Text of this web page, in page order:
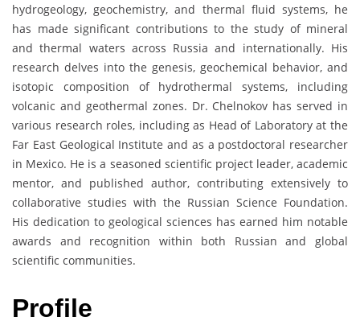
hydrogeology, geochemistry, and thermal fluid systems, he
has made significant contributions to the study of mineral
and thermal waters across Russia and internationally. His
research delves into the genesis, geochemical behavior, and
isotopic composition of hydrothermal systems, including
volcanic and geothermal zones. Dr. Chelnokov has served in
various research roles, including as Head of Laboratory at the
Far East Geological Institute and as a postdoctoral researcher
in Mexico. He is a seasoned scientific project leader, academic
mentor, and published author, contributing extensively to
collaborative studies with the Russian Science Foundation.
His dedication to geological sciences has earned him notable
awards and recognition within both Russian and global
scientific communities.
Profile